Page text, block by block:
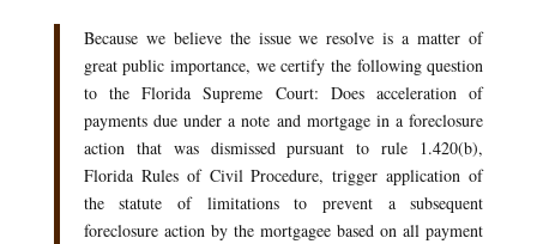
Because we believe the issue we resolve is a matter of
great public importance, we certify the following question
to the Florida Supreme Court: Does acceleration of
payments due under a note and mortgage in a foreclosure
action that was dismissed pursuant to rule 1.420(b),
Florida Rules of Civil Procedure, trigger application of
the statute of limitations to prevent a subsequent
foreclosure action by the mortgagee based on all payment